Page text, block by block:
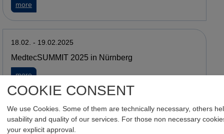
COOKIE CONSENT
We use Cookies. Some of them are technically necessary, others
usability and quality of our services. For those non necessary
your explicit approval.
more
18.02. - 19.02.2025
MedtecSUMMIT 2025 in Nürnberg
moreabout MedtecSUMMIT 2025 in Nürnberg
06.02. - 06.02.2025
Workshop in Salzburg: KI in der Medizin & den